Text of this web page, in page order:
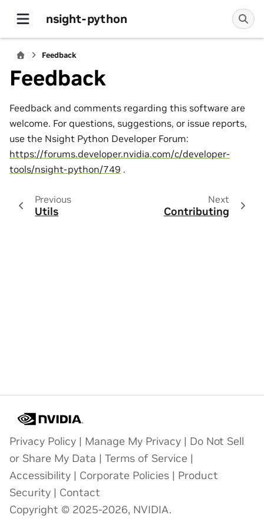
nsight-python
Feedback
Feedback
Feedback and comments regarding this software are
welcome. For questions, suggestions, or issue reports,
use the Nsight Python Developer Forum:
https://forums.developer.nvidia.com/c/developer-
tools/nsight-python/749 .
Previous
Utils
Next
Contributing
Privacy Policy | Manage My Privacy | Do Not Sell
or Share My Data | Terms of Service |
Accessibility | Corporate Policies | Product
Security | Contact
Copyright © 2025-2026, NVIDIA.